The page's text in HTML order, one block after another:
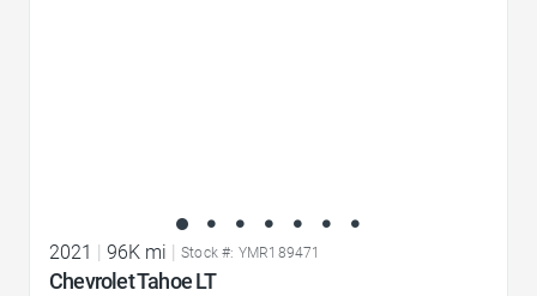
2021 96K mi Stock #: YMR189471
Chevrolet Tahoe LT